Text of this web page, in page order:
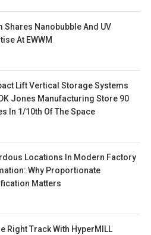
Shares Nanobubble And UV
At EWWM
Lift Vertical Storage Systems
Jones Manufacturing Store 90
In 1/10th Of The Space
Locations In Modern Factory
Why Proportionate
Matters
Right Track With HyperMILL